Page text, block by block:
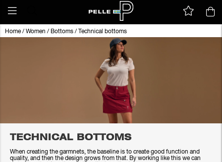
Home/ Women / Bottoms / Technical bottoms
TECHNICAL BOTTOMS
When creating the garmnets, the baseline is to create good function and
quality, and then the design grows from that. By working like this we can